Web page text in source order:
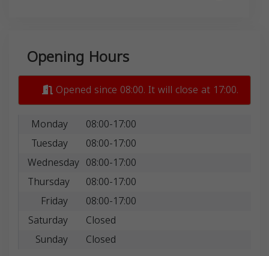
Opening Hours
Opened since 08:00. It will close at 17:00.
Monday
08:00-17:00
Tuesday
08:00-17:00
Wednesday 08:00-17:00
Thursday
08:00-17:00
Friday
08:00-17:00
Saturday
Closed
Sunday
Closed